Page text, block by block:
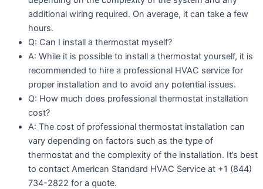
additional wiring required. On average, it can take a few
hours.
Q: Can I install a thermostat myself?
A: While it is possible to install a thermostat yourself, it is
recommended to hire a professional HVAC service for
proper installation and to avoid any potential issues.
Q: How much does professional thermostat installation
cost?
A: The cost of professional thermostat installation can
vary depending on factors such as the type of
thermostat and the complexity of the installation. It’s best
to contact American Standard HVAC Service at +1 (844)
734-2822 for a quote.